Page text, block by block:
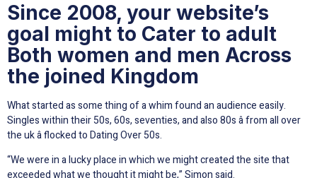
Since 2008, your website’s
goal might to Cater to adult
Both women and men Across
the joined Kingdom
What started as some thing of a whim found an audience easily.
Singles within their 50s, 60s, seventies, and also 80s â from all over
the uk â flocked to Dating Over 50s.
“We were in a lucky place in which we might created the site that